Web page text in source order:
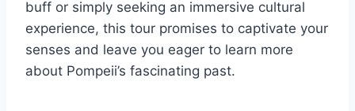
buff or simply seeking an immersive cultural
experience, this tour promises to captivate your
senses and leave you eager to learn more
about Pompeii’s fascinating past.